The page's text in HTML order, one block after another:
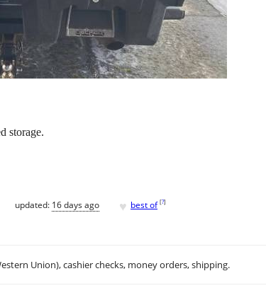
storage.
updated: 16 days ago ♥ best of [?]
Union), cashier checks, money orders, shipping.